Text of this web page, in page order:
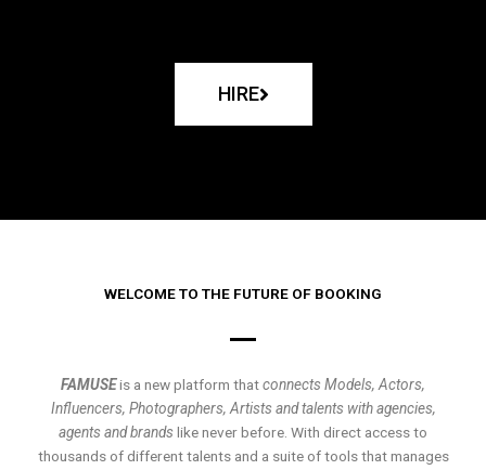
HIRE
WELCOME TO THE FUTURE OF BOOKING
FAMUSEis a new platform thatconnects Models, Actors,
Influencers, Photographers, Artists and talents with agencies,
agents and brands like never before. With direct access to
thousands of different talents and a suite of tools that manages